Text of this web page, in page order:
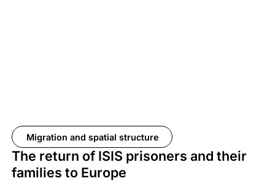
Migration and spatial structure
The return of ISIS prisoners and their
families to Europe